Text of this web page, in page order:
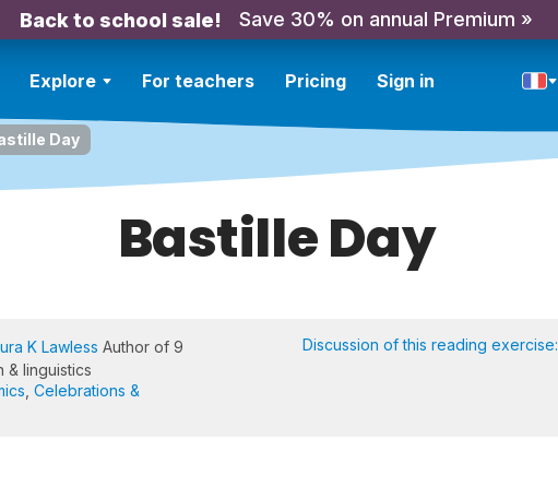
Back to school sale! Save 30% on annual Premium »
Explore For teachers Pricing Sign in
Day
Bastille Day
K Lawless Author of 9
& linguistics
Celebrations &
Discussion of this reading exercise: